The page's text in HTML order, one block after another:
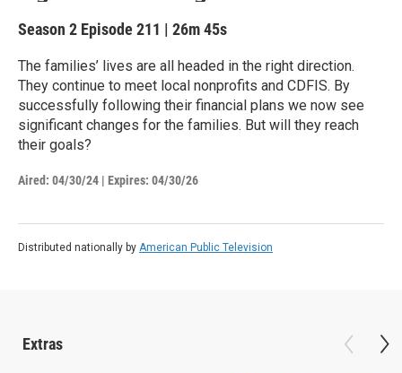
Season 2 Episode 211 | 26m 45s
The families’ lives are all headed in the right direction.
They continue to meet local nonprofits and CDFIS. By
successfully following their financial plans we now see
significant changes for the families. But will they reach
their goals?
Aired: 04/30/24 | Expires: 04/30/26
Distributed nationally by American Public Television
Extras